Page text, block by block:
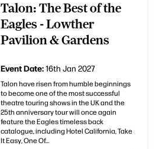
Talon: The Best of the
Eagles - Lowther
Pavilion & Gardens
Event Date:16th Jan 2027
Talon have risen from humble beginnings
to become one of the most successful
theatre touring shows in the UK and the
25th anniversary tour will once again
feature the Eagles timeless back
catalogue, including Hotel California, Take
It Easy, One Of...